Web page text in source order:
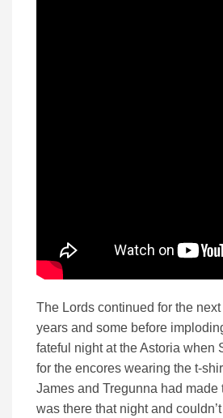
The Lords continued for the
years and some before
fateful night at the Astoria when
for the encores wearing the t-
James and Tregunna had made
was there that night and